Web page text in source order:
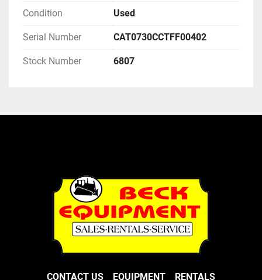
Condition Used
Serial Number CAT0730CCTFF00402
Stock Number 6807
CONTACT US EQUIPMENT RENTALS